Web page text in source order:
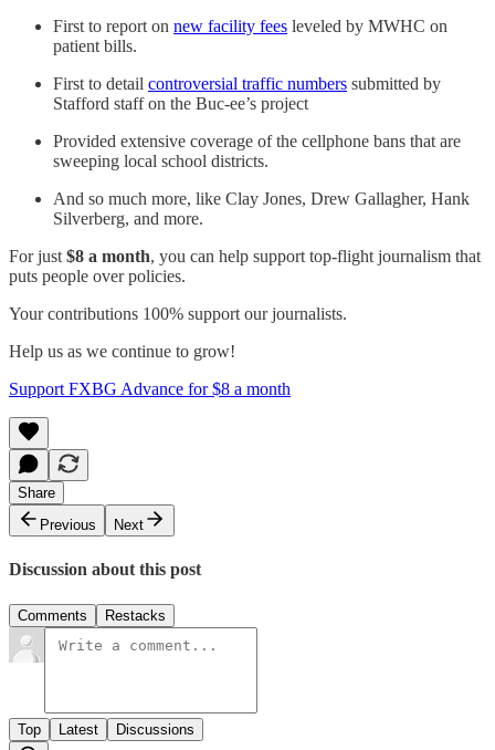
First to report on new facility fees leveled by MWHC on
patient bills.
First to detail controversial traffic numbers submitted by
Stafford staff on the Buc-ee’s project
Provided extensive coverage of the cellphone bans that are
sweeping local school districts.
And so much more, like Clay Jones, Drew Gallagher, Hank
Silverberg, and more.
For just $8 a month, you can help support top-flight journalism that
puts people over policies.
Your contributions 100% support our journalists.
Help us as we continue to grow!
Support FXBG Advance for $8 a month
Share
Previous
Next
Discussion about this post
Comments Restacks
Top Latest Discussions